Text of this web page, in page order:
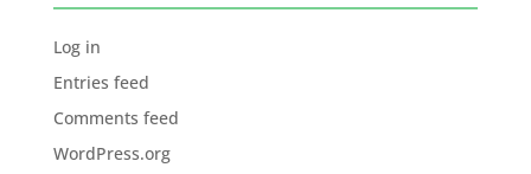
Log in
Entries feed
Comments feed
WordPress.org